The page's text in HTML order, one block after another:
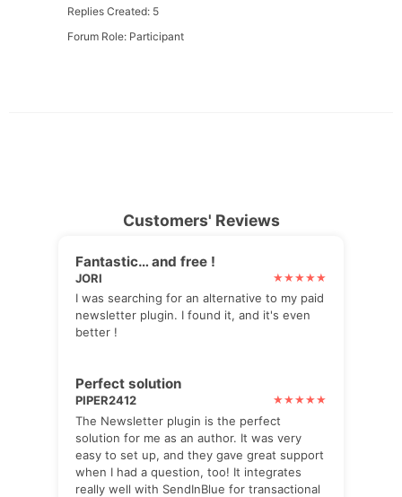
Replies Created: 5
Forum Role: Participant
Customers' Reviews
Fantastic… and free !
JORI
I was searching for an alternative to my paid
newsletter plugin. I found it, and it's even
better !
Perfect solution
PIPER2412
The Newsletter plugin is the perfect
solution for me as an author. It was very
easy to set up, and they gave great support
when I had a question, too! It integrates
really well with SendInBlue for transactional